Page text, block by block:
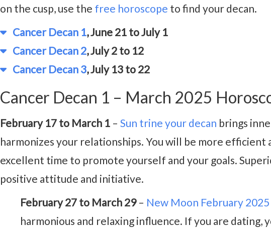
on the cusp, use the free horoscope to find your decan.
Cancer Decan 1, June 21 to July 1
Cancer Decan 2, July 2 to 12
Cancer Decan 3, July 13 to 22
Cancer Decan 1 – March 2025
February 17 to March 1 – Sun trine your decan brings
harmonizes your relationships. You will be more efficient
excellent time to promote yourself and your goals.
positive attitude and initiative.
February 27 to March 29– New Moon February 2025
harmonious and relaxing influence. If you are